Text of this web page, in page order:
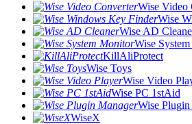
Wise Video
Wise
Wise AD
Wise
KillAliProtect
Wise Toys
Wise Video
Wise PC 1stAid
Wise
WiseX